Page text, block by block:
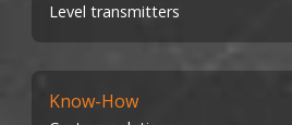
Level transmitters
Know-How